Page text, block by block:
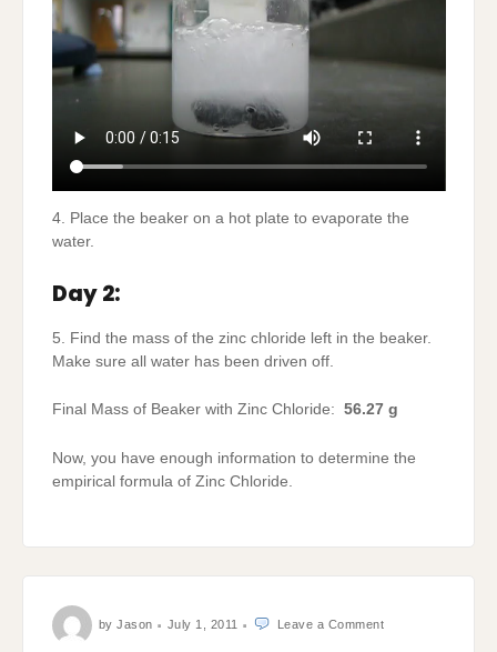
4. Place the beaker on a hot plate to evaporate the
water.
Day 2:
5. Find the mass of the zinc chloride left in the beaker.
Make sure all water has been driven off.
Final Mass of Beaker with Zinc Chloride: 56.27 g
Now, you have enough information to determine the
empirical formula of Zinc Chloride.
byJason July 1, 2011 Leave a CommentEric